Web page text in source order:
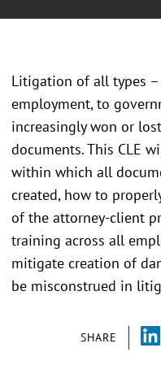
SHARE
Litigation of all types
employment, to
increasingly won or
documents. This CLE
within which all
created, how to
of the attorney-client
training across all
mitigate creation of
be misconstrued in